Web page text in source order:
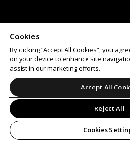
Cookies
By clicking “Accept All Cookies”, you
on your device to enhance site
assist in our marketing efforts.
Accept All
Reject All
Cookies